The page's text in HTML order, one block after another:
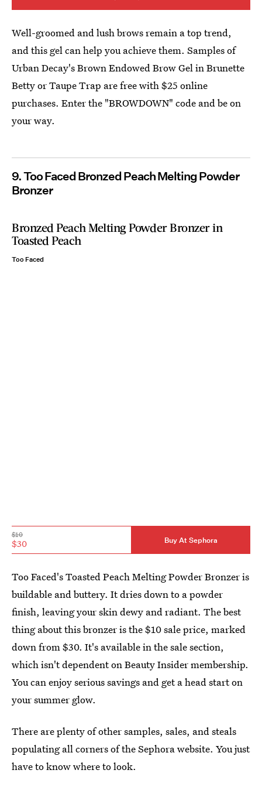
Well-groomed and lush brows remain a top trend,
and this gel can help you achieve them. Samples of
Urban Decay's Brown Endowed Brow Gel in Brunette
Betty or Taupe Trap are free with $25 online
purchases. Enter the "BROWDOWN" code and be on
your way.
9. Too Faced Bronzed Peach Melting Powder
Bronzer
Bronzed Peach Melting Powder Bronzer in
Toasted Peach
Too Faced
$10
$30 Buy At Sephora
Too Faced's Toasted Peach Melting Powder Bronzer is
buildable and buttery. It dries down to a powder
finish, leaving your skin dewy and radiant. The best
thing about this bronzer is the $10 sale price, marked
down from $30. It's available in the sale section,
which isn't dependent on Beauty Insider membership.
You can enjoy serious savings and get a head start on
your summer glow.
There are plenty of other samples, sales, and steals
populating all corners of the Sephora website. You just
have to know where to look.